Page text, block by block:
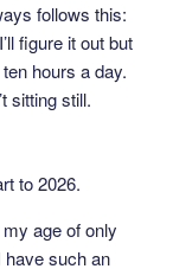
follows this:
figure it out but
hours a day.
sitting still.
to 2026.
age of only
have such an